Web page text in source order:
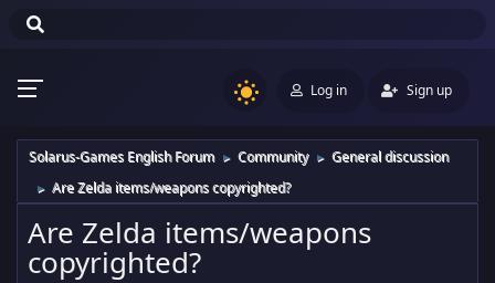
Log in Sign up
Solarus-Games English Forum ► Community ► General discussion
► Are Zelda items/weapons copyrighted?
Are Zelda items/weapons
copyrighted?